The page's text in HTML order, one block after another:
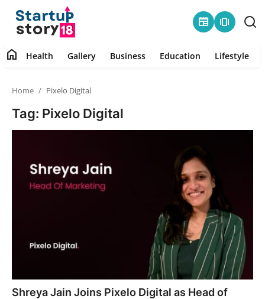
newspaper amp_stories
Gallery
Business
Lifestyle
India
home Health Gallery Business Education Lifestyle
Home Pixelo Digital
Tag: Pixelo Digital
Shreya Jain Joins Pixelo Digital as Head of